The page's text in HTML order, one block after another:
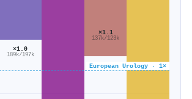
European Urology · 1×
×1.0
189k/197k
×1.1
137k/123k